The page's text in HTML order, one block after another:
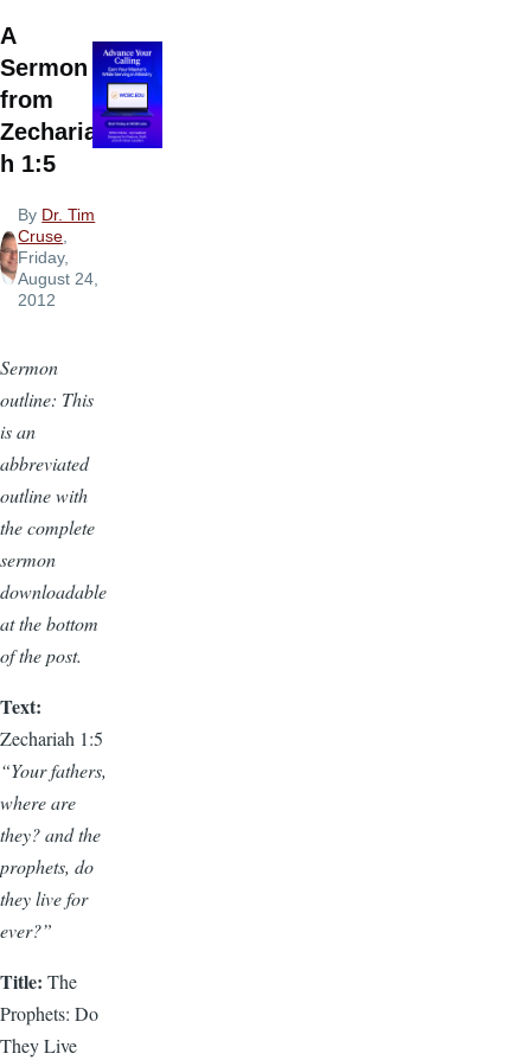
A
Sermon
from
Zecharia
h 1:5
By Dr. Tim
Cruse,
Friday,
August 24,
2012
Sermon
outline: This
is an
abbreviated
outline with
the complete
sermon
downloadable
at the bottom
of the post.
Text:
Zechariah 1:5
“Your fathers,
where are
they? and the
prophets, do
they live for
ever?”
Title: The
Prophets: Do
They Live